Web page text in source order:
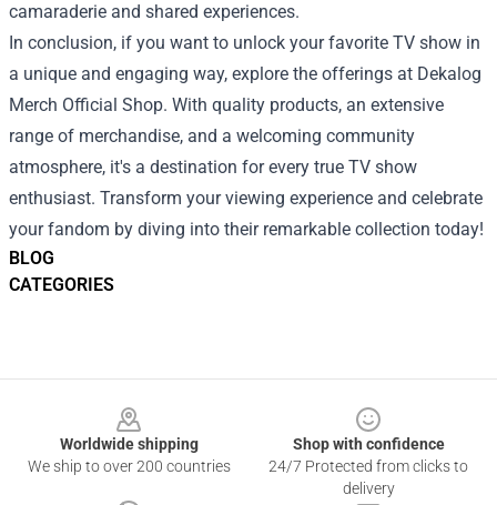
BLOG
CATEGORIES
camaraderie and shared experiences.
In conclusion, if you want to unlock your favorite TV show in
a unique and engaging way, explore the offerings at Dekalog
Merch Official Shop. With quality products, an extensive
range of merchandise, and a welcoming community
atmosphere, it's a destination for every true TV show
enthusiast. Transform your viewing experience and celebrate
your fandom by diving into their remarkable collection today!
Worldwide shipping
We ship to over 200 countries
Shop with confidence
24/7 Protected from clicks to
delivery